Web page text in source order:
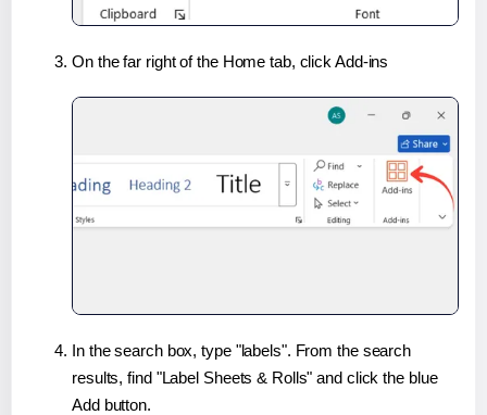
On the far right of the Home tab, click Add-ins
In the search box, type "labels". From the search
results, find "Label Sheets & Rolls" and click the blue
Add button.